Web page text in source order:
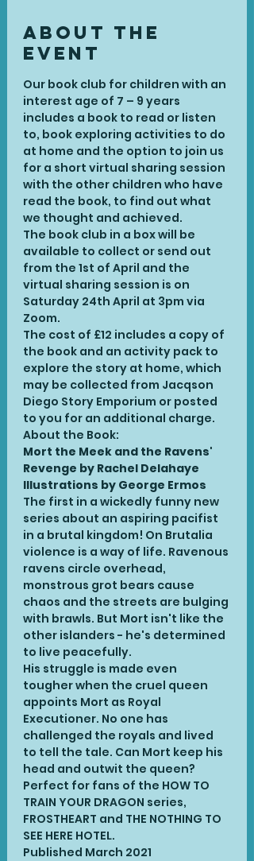
About the
Event
Our book club for children with an
interest age of 7 – 9 years
includes a book to read or listen
to, book exploring activities to do
at home and the option to join us
for a short virtual sharing session
with the other children who have
read the book, to find out what
we thought and achieved.
The book club in a box will be
available to collect or send out
from the 1st of April and the
virtual sharing session is on
Saturday 24th April at 3pm via
Zoom.
The cost of £12 includes a copy of
the book and an activity pack to
explore the story at home, which
may be collected from Jacqson
Diego Story Emporium or posted
to you for an additional charge.
About the Book:
Mort the Meek and the Ravens'
Revenge by Rachel Delahaye
Illustrations by George Ermos
The first in a wickedly funny new
series about an aspiring pacifist
in a brutal kingdom! On Brutalia
violence is a way of life. Ravenous
ravens circle overhead,
monstrous grot bears cause
chaos and the streets are bulging
with brawls. But Mort isn't like the
other islanders - he's determined
to live peacefully.
His struggle is made even
tougher when the cruel queen
appoints Mort as Royal
Executioner. No one has
challenged the royals and lived
to tell the tale. Can Mort keep his
head and outwit the queen?
Perfect for fans of the HOW TO
TRAIN YOUR DRAGON series,
FROSTHEART and THE NOTHING TO
SEE HERE HOTEL.
Published March 2021